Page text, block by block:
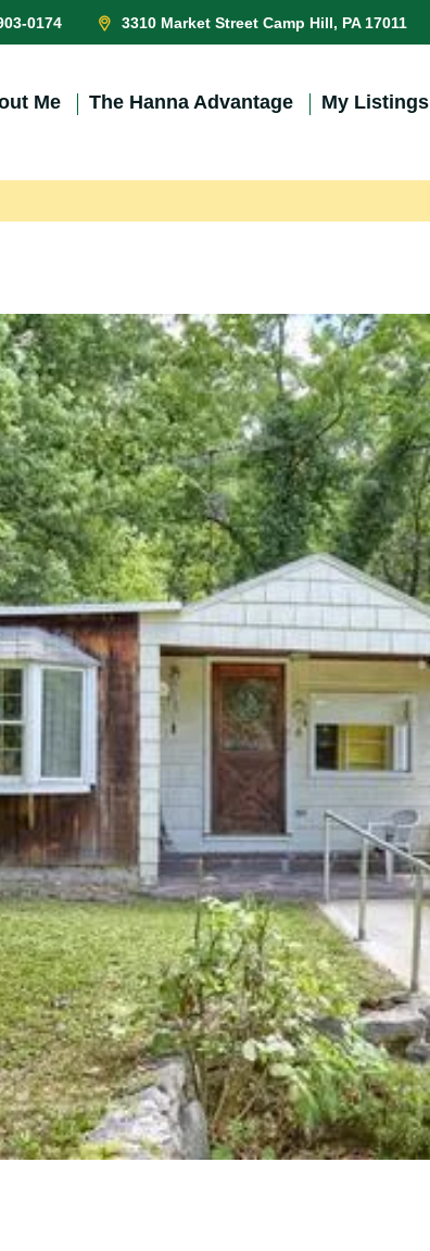
0174 3310 Market Street Camp Hill, PA 17011
Me The Hanna Advantage My Listings